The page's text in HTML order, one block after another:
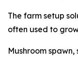
The farm setup
often used to
Mushroom spawn,